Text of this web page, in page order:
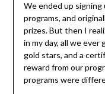
We ended up
programs, and
prizes. But then I
in my day, all we ever
gold stars, and a
reward from our
programs were